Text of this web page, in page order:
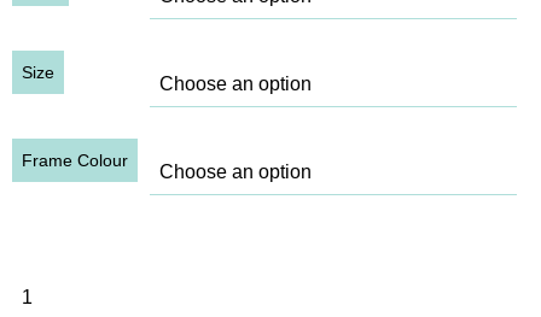
through
Size
Frame Colour
Bayview